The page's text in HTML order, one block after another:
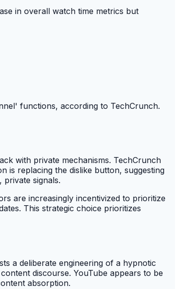
in overall watch time metrics but
functions, according to TechCrunch.
with private mechanisms. TechCrunch
is replacing the dislike button, suggesting
signals.
are increasingly incentivized to prioritize
This strategic choice prioritizes
a deliberate engineering of a hypnotic
discourse. YouTube appears to be
absorption.